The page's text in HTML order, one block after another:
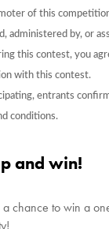
of this
administered by, or
this contest, you
with this contest.
entrants
conditions.
and win!
a chance to win a